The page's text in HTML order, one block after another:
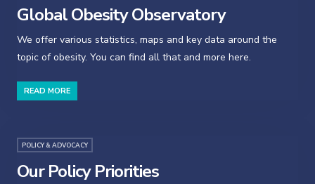
Global Obesity Observatory
We offer various statistics, maps and key data around the
topic of obesity. You can find all that and more here.
READ MORE
POLICY & ADVOCACY
Our Policy Priorities